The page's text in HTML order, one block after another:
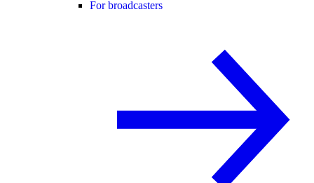
For broadcasters